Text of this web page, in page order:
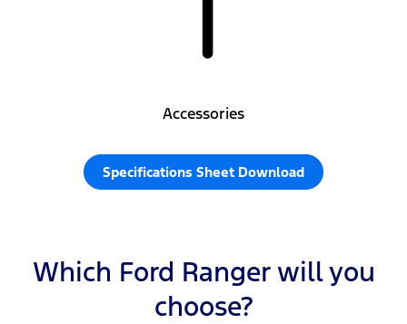
Accessories
Specifications Sheet Download
Which Ford Ranger will you
choose?